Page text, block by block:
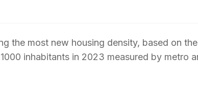
the most new housing density, based on
inhabitants in 2023 measured by metro